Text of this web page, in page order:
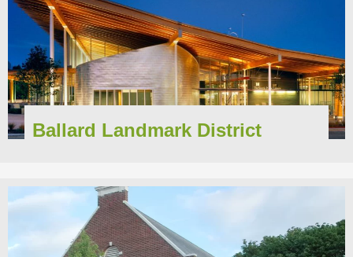
Ballard Landmark District